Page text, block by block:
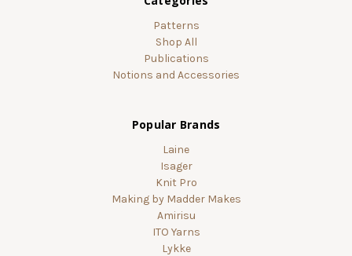
Patterns
Shop All
Publications
Notions and Accessories
Popular Brands
Laine
Isager
Knit Pro
Making by Madder Makes
Amirisu
ITO Yarns
Lykke